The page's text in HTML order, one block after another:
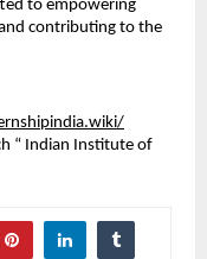
to empowering
contributing to the
“ Indian Institute of